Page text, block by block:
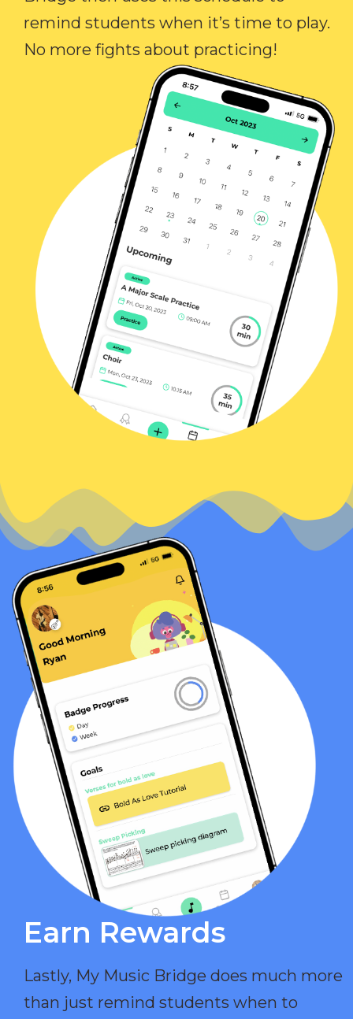
remind students when it’s time to play.
No more fights about practicing!
Earn Rewards​
Lastly, My Music Bridge does much more
than just remind students when to